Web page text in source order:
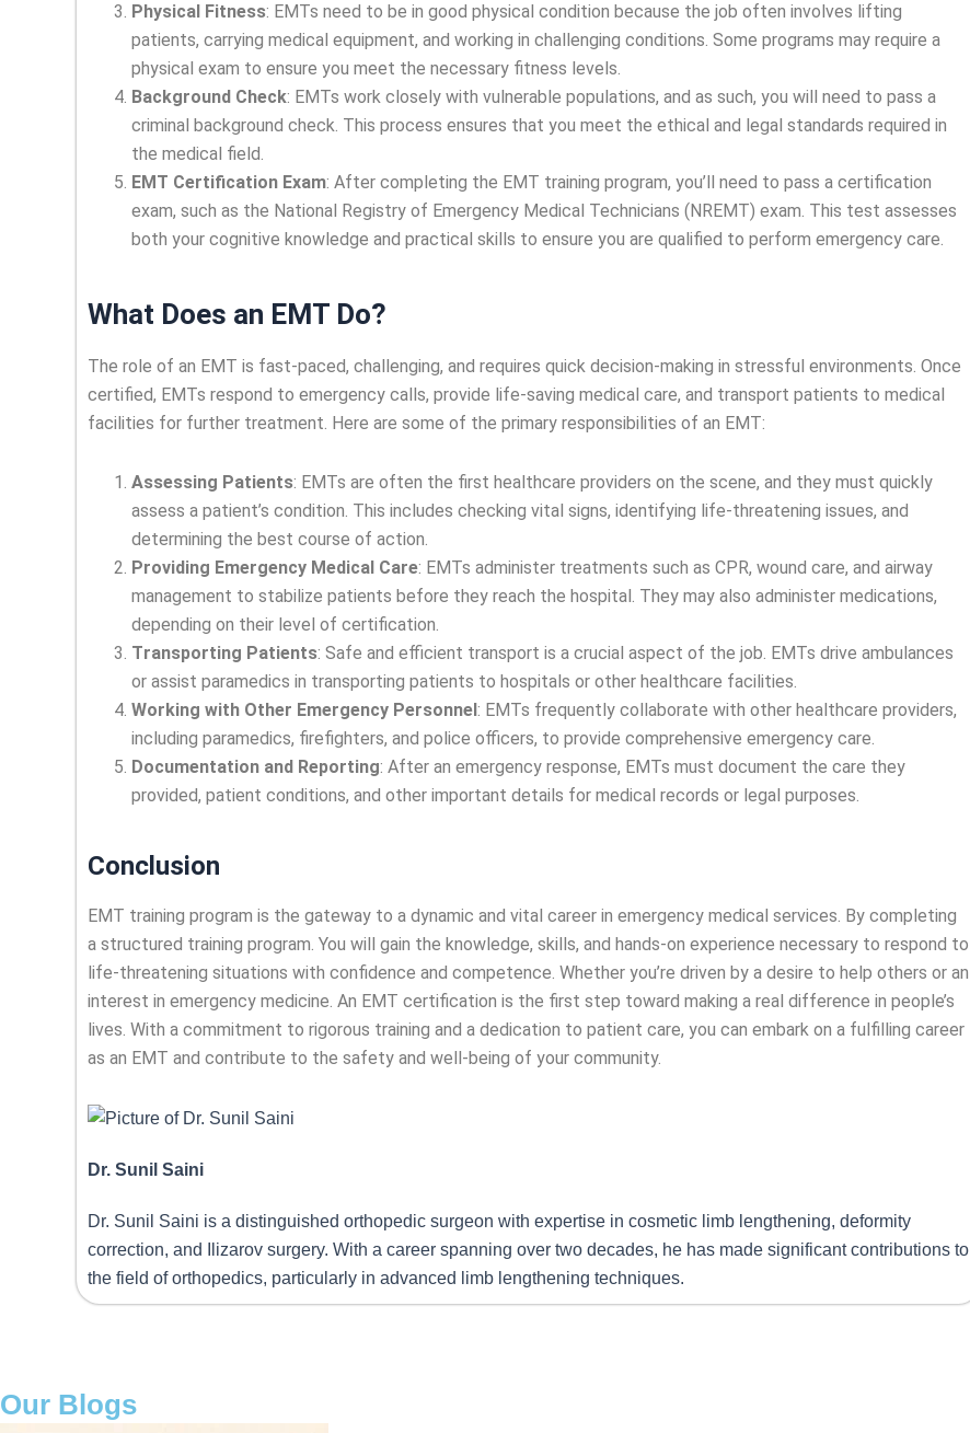
Physical Fitness: EMTs need to be in good physical condition because the job often involves lifting
patients, carrying medical equipment, and working in challenging conditions. Some programs may require a
physical exam to ensure you meet the necessary fitness levels.
Background Check: EMTs work closely with vulnerable populations, and as such, you will need to pass a
criminal background check. This process ensures that you meet the ethical and legal standards required in
the medical field.
EMT Certification Exam: After completing the EMT training program, you’ll need to pass a certification
exam, such as the National Registry of Emergency Medical Technicians (NREMT) exam. This test assesses
both your cognitive knowledge and practical skills to ensure you are qualified to perform emergency care.
What Does an EMT Do?
The role of an EMT is fast-paced, challenging, and requires quick decision-making in stressful environments. Once
certified, EMTs respond to emergency calls, provide life-saving medical care, and transport patients to medical
facilities for further treatment. Here are some of the primary responsibilities of an EMT:
Assessing Patients: EMTs are often the first healthcare providers on the scene, and they must quickly
assess a patient’s condition. This includes checking vital signs, identifying life-threatening issues, and
determining the best course of action.
Providing Emergency Medical Care: EMTs administer treatments such as CPR, wound care, and airway
management to stabilize patients before they reach the hospital. They may also administer medications,
depending on their level of certification.
Transporting Patients: Safe and efficient transport is a crucial aspect of the job. EMTs drive ambulances
or assist paramedics in transporting patients to hospitals or other healthcare facilities.
Working with Other Emergency Personnel: EMTs frequently collaborate with other healthcare providers,
including paramedics, firefighters, and police officers, to provide comprehensive emergency care.
Documentation and Reporting: After an emergency response, EMTs must document the care they
provided, patient conditions, and other important details for medical records or legal purposes.
Conclusion
EMT training program is the gateway to a dynamic and vital career in emergency medical services. By completing
a structured training program. You will gain the knowledge, skills, and hands-on experience necessary to respond to
life-threatening situations with confidence and competence. Whether you’re driven by a desire to help others or an
interest in emergency medicine. An EMT certification is the first step toward making a real difference in people’s
lives. With a commitment to rigorous training and a dedication to patient care, you can embark on a fulfilling career
as an EMT and contribute to the safety and well-being of your community.
Dr. Sunil Saini
Dr. Sunil Saini is a distinguished orthopedic surgeon with expertise in cosmetic limb lengthening, deformity
correction, and Ilizarov surgery. With a career spanning over two decades, he has made significant contributions to
the field of orthopedics, particularly in advanced limb lengthening techniques.
Our Blogs